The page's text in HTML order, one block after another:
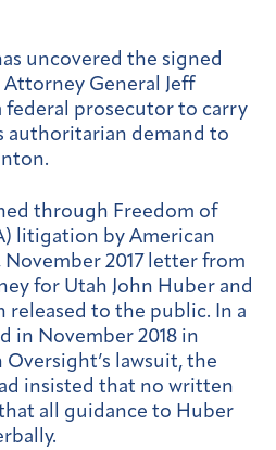
uncovered the signed
General Jeff
federal prosecutor to carry
authoritarian demand to
through Freedom of
litigation by American
2017 letter from
for Utah John Huber and
released to the public. In a
in November 2018 in
lawsuit, the
insisted that no written
all guidance to Huber